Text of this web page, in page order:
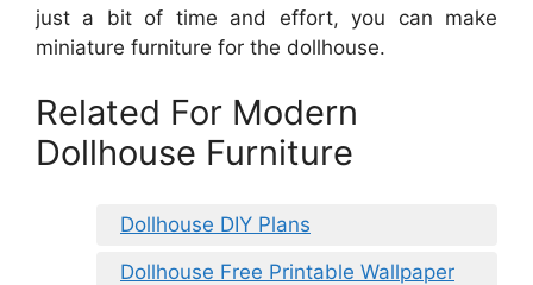
just a bit of time and effort, you can make
miniature furniture for the dollhouse.
Related For Modern
Dollhouse Furniture
Dollhouse DIY Plans
Dollhouse Free Printable Wallpaper